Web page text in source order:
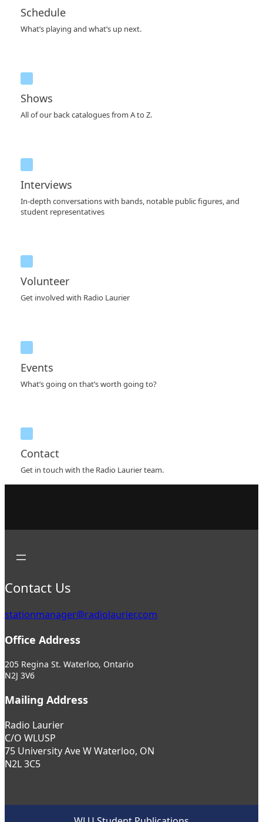
Schedule
What’s playing and what’s up next.
Shows
All of our back catalogues from A to Z.
Interviews
In-depth conversations with bands, notable public figures, and
student representatives
Volunteer
Get involved with Radio Laurier
Events
What’s going on that’s worth going to?
Contact
Get in touch with the Radio Laurier team.
Contact Us
stationmanager@radiolaurier.com
Office Address
205 Regina St. Waterloo, Ontario
N2J 3V6
Mailing Address
Radio Laurier
C/O WLUSP
75 University Ave W Waterloo, ON
N2L 3C5